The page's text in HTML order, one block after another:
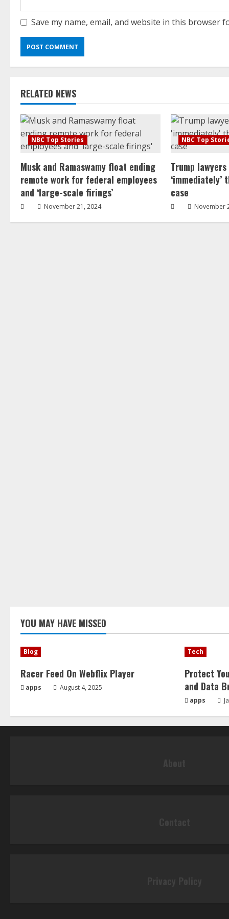
Save my name, email, and website in this browser
RELATED NEWS
NBC Top Stories
Musk and Ramaswamy float ending
remote work for federal employees
and ‘large-scale firings’
November 21, 2024
NBC Top
Trump
‘immediately’
case
November
YOU MAY HAVE MISSED
Blog
Racer Feed On Webflix Player
apps August 4, 2025
Tech
Protect
and Data
apps